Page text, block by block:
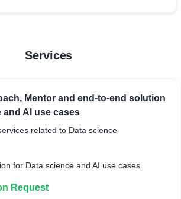
Services
Mentor and end-to-end solution
and AI use cases
related to Data science-
for Data science and AI use cases
Request